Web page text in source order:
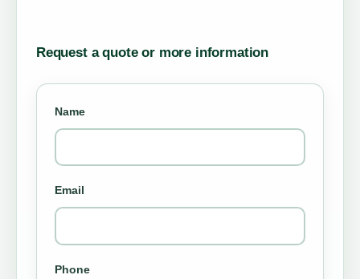
Request a quote or more information
Name
Email
Phone